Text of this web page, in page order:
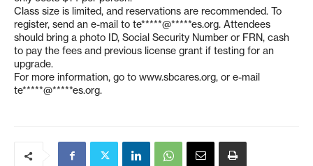
Class size is limited, and reservations are recommended. To
register, send an e-mail to te*****@*****es.org. Attendees
should bring a photo ID, Social Security Number or FRN, cash
to pay the fees and previous license grant if testing for an
upgrade.
For more information, go to www.sbcares.org, or e-mail
te*****@*****es.org.